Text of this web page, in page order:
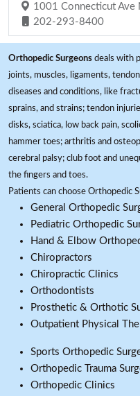
1001 Connecticut Ave
202-293-8400
Orthopedic Surgeons deals with
joints, muscles, ligaments,
diseases and conditions, like
sprains, and strains; tendon
disks, sciatica, low back pain,
hammer toes; arthritis and
cerebral palsy; club foot and
the fingers and toes.
Patients can choose Orthopedic
General Orthopedic
Pediatric Orthopedic
Hand & Elbow
Chiropractors
Chiropractic Clinics
Orthodontists
Prosthetic & Orthotic
Outpatient Physical
Sports Orthopedic
Orthopedic Trauma
Orthopedic Clinics